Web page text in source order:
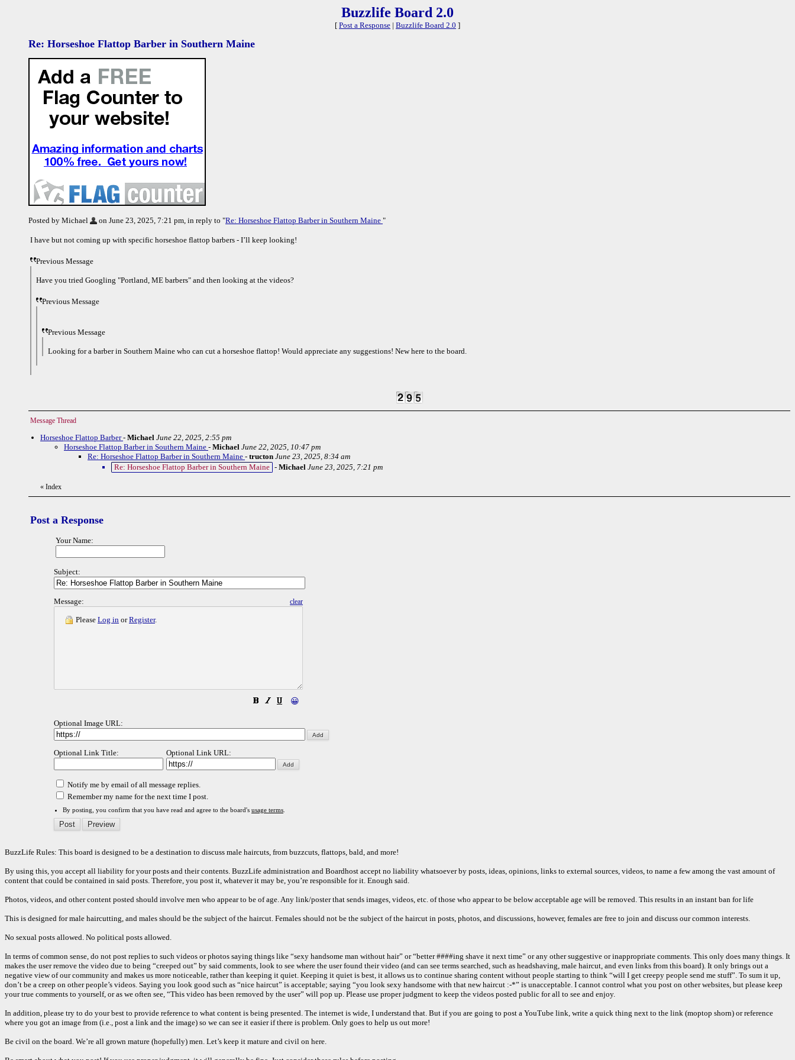
Buzzlife Board 2.0
[ Post a Response | Buzzlife Board 2.0 ]
Re: Horseshoe Flattop Barber in Southern Maine
Posted by Michael on June 23, 2025, 7:21 pm, in reply to "Re: Horseshoe Flattop Barber in Southern Maine "
I have but not coming up with specific horseshoe flattop barbers - I’ll keep looking!
Previous Message
Have you tried Googling "Portland, ME barbers" and then looking at the videos?
Previous Message
Previous Message
Looking for a barber in Southern Maine who can cut a horseshoe flattop! Would appreciate any suggestions! New here to the board.
Message Thread
Horseshoe Flattop Barber- Michael June 22, 2025, 2:55 pm
Horseshoe Flattop Barber in Southern Maine - Michael June 22, 2025, 10:47 pm
Re: Horseshoe Flattop Barber in Southern Maine - tructon June 23, 2025, 8:34 am
Re: Horseshoe Flattop Barber in Southern Maine - Michael June 23, 2025, 7:21 pm
« Index
Post a Response
Your Name:
Subject:
Message: clear
Please Log in orRegister.
😀
Optional Image URL:
Optional Link Title: Optional Link URL:
Notify me by email of all message replies.
Remember my name for the next time I post.
By posting, you confirm that you have read and agree to the board's usage terms
BuzzLife Rules: This board is designed to be a destination to discuss male haircuts, from buzzcuts, flattops, bald, and more!
By using this, you accept all liability for your posts and their contents. BuzzLife administration and Boardhost accept no liability whatsoever by posts, ideas, opinions, links to external sources, videos, to name a few among the vast amount of
content that could be contained in said posts. Therefore, you post it, whatever it may be, you’re responsible for it. Enough said.
Photos, videos, and other content posted should involve men who appear to be of age. Any link/poster that sends images, videos, etc. of those who appear to be below acceptable age will be removed. This results in an instant ban for life
This is designed for male haircutting, and males should be the subject of the haircut. Females should not be the subject of the haircut in posts, photos, and discussions, however, females are free to join and discuss our common interests.
No sexual posts allowed. No political posts allowed.
In terms of common sense, do not post replies to such videos or photos saying things like “sexy handsome man without hair” or “better ####ing shave it next time” or any other suggestive or inappropriate comments. This only does many things. It
makes the user remove the video due to being “creeped out” by said comments, look to see where the user found their video (and can see terms searched, such as headshaving, male haircut, and even links from this board). It only brings out a
negative view of our community and makes us more noticeable, rather than keeping it quiet. Keeping it quiet is best, it allows us to continue sharing content without people starting to think “will I get creepy people send me stuff”. To sum it up,
don’t be a creep on other people’s videos. Saying you look good such as “nice haircut” is acceptable; saying “you look sexy handsome with that new haircut :-*” is unacceptable. I cannot control what you post on other websites, but please keep
your true comments to yourself, or as we often see, “This video has been removed by the user” will pop up. Please use proper judgment to keep the videos posted public for all to see and enjoy.
In addition, please try to do your best to provide reference to what content is being presented. The internet is wide, I understand that. But if you are going to post a YouTube link, write a quick thing next to the link (moptop shorn) or reference
where you got an image from (i.e., post a link and the image) so we can see it easier if there is problem. Only goes to help us out more!
Be civil on the board. We’re all grown mature (hopefully) men. Let’s keep it mature and civil on here.